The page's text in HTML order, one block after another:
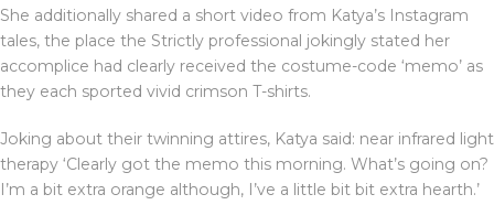
She additionally shared a short video from Katya’s Instagram
tales, the place the Strictly professional jokingly stated her
accomplice had clearly received the costume-code ‘memo’ as
they each sported vivid crimson T-shirts.
Joking about their twinning attires, Katya said: near infrared light
therapy ‘Clearly got the memo this morning. What’s going on?
I’m a bit extra orange although, I’ve a little bit bit extra hearth.’